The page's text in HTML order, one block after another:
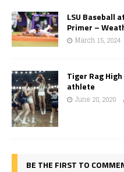
LSU Baseball
Primer –
March 15, 2024
Tiger Rag
athlete
June 28, 2020
BE THE FIRST TO